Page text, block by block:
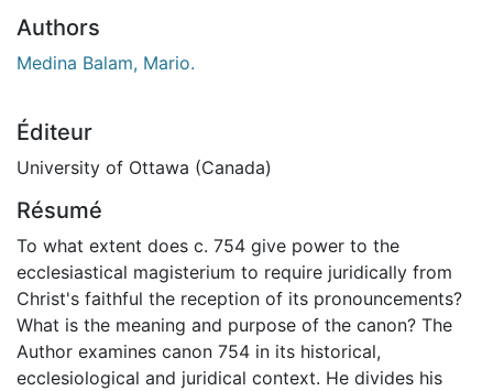
Authors
Medina Balam, Mario.
Éditeur
University of Ottawa (Canada)
Résumé
To what extent does c. 754 give power to the
ecclesiastical magisterium to require juridically from
Christ's faithful the reception of its pronouncements?
What is the meaning and purpose of the canon? The
Author examines canon 754 in its historical,
ecclesiological and juridical context. He divides his